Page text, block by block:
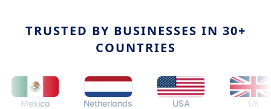
TRUSTED BY BUSINESSES IN 30+
COUNTRIES
Mexico Netherlands